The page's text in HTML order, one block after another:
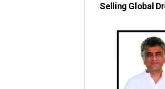
Selling Global